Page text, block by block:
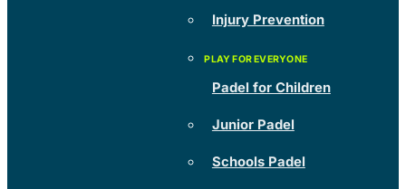
Injury Prevention
Padel for Children
Junior Padel
Schools Padel